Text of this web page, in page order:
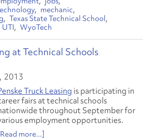
mechanic
Texas State Technical School
UTI WyoTech
at Technical Schools
2013
Truck Leasing is participating in
fairs at technical schools
throughout September for
employment opportunities.
more...]